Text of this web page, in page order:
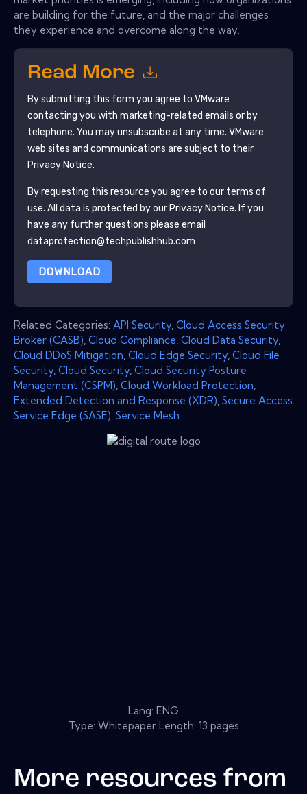
are building for the future, and the major challenges
they experience and overcome along the way.
Read More
By submitting this form you agree to VMware
contacting you with marketing-related emails or by
telephone. You may unsubscribe at any time. VMware
web sites and communications are subject to their
Privacy Notice.
By requesting this resource you agree to our terms of
use. All data is protected by our Privacy Notice. If you
have any further questions please email
dataprotection@techpublishhub.com
DOWNLOAD
Related Categories: API Security Cloud Access Security
Broker (CASB) Cloud Compliance Cloud Data Security
Cloud DDoS Mitigation Cloud Edge Security Cloud File
Security Cloud Security Cloud Security Posture
Management (CSPM) Cloud Workload Protection
Extended Detection and Response (XDR) Secure Access
Service Edge (SASE) Service Mesh
Lang: ENG
Type: Whitepaper Length: 13 pages
More resources from